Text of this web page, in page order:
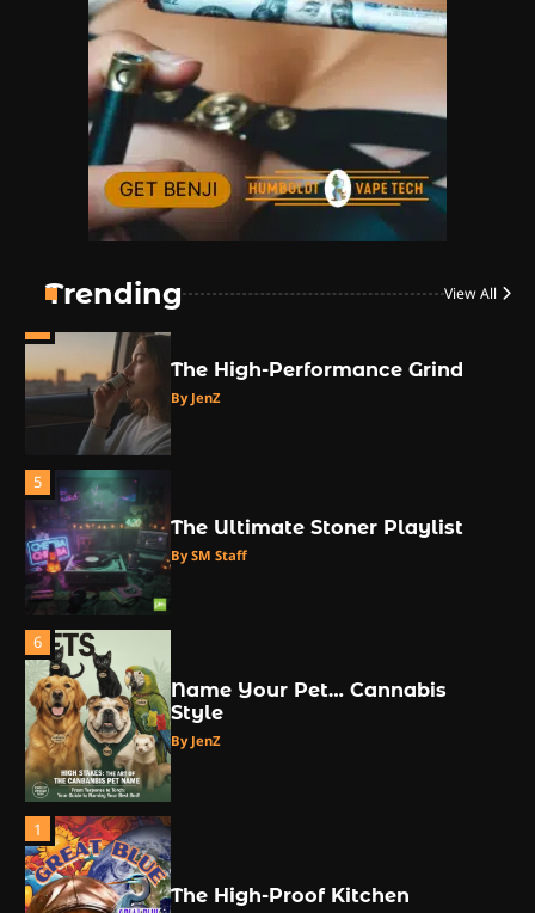
Trending View All
The High Prophets of the
Counterculture
By JenZ
The Monthly High List
The High-Performance Grind
By JenZ
5
The Ultimate Stoner Playlist
By SM Staff
6
Name Your Pet… Cannabis
Style
By JenZ
1
The High-Proof Kitchen